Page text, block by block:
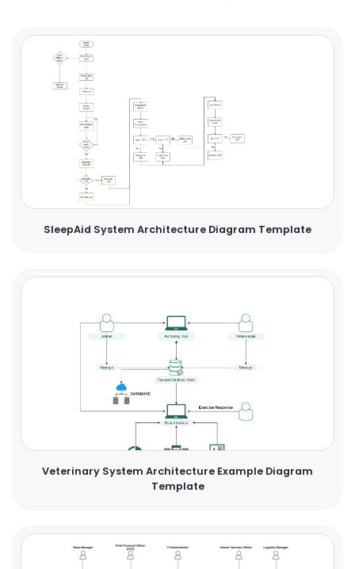
SleepAid System Architecture Diagram Template
Veterinary System Architecture Example Diagram
Template